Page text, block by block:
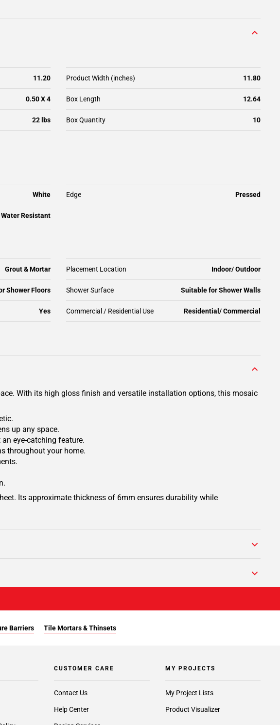
11.20 Product Width (inches) 11.80
0.50 X 4 Box Length 12.64
22 lbs Box Quantity 10
White Edge Pressed
Water Resistant
Grout & Mortar Placement Location Indoor/ Outdoor
Shower Floors Shower Surface Suitable for Shower Walls
Commercial / Residential Use Residential/ Commercial
Yes
With its high gloss finish and versatile installation options, this mosaic
up any space.
eye-catching feature.
throughout your home.
Its approximate thickness of 6mm ensures durability while
Barriers Tile Mortars & Thinsets
CUSTOMER CARE
Contact Us
Help Center
MY PROJECTS
My Project Lists
Product Visualizer